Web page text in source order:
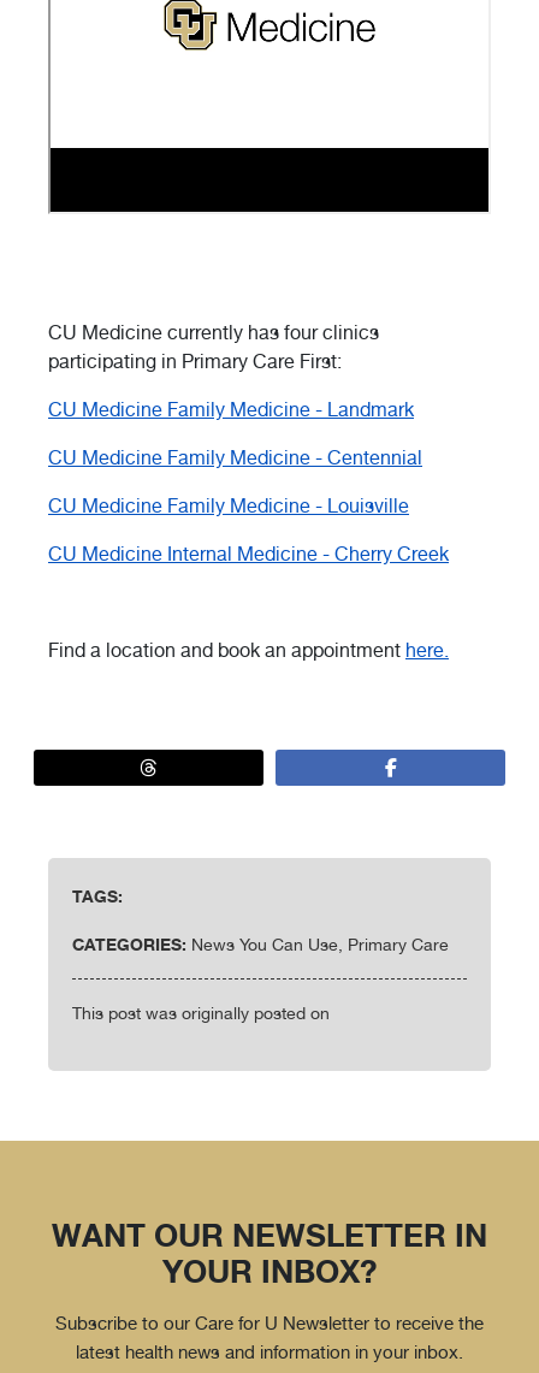
CU Medicine currently has four clinics
participating in Primary Care First:
CU Medicine Family Medicine - Landmark
CU Medicine Family Medicine - Centennial
CU Medicine Family Medicine - Louisville
CU Medicine Internal Medicine - Cherry Creek
Find a location and book an appointment here.
TAGS:
CATEGORIES: News You Can Use, Primary Care
This post was originally posted on
WANT OUR NEWSLETTER IN
YOUR INBOX?
Subscribe to our Care for U Newsletter to receive the
latest health news and information in your inbox.